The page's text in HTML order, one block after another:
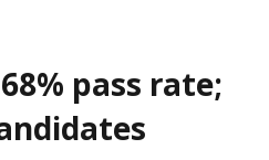
pass rate;